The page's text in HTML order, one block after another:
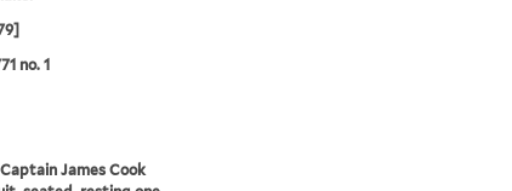
no. 1
James Cook